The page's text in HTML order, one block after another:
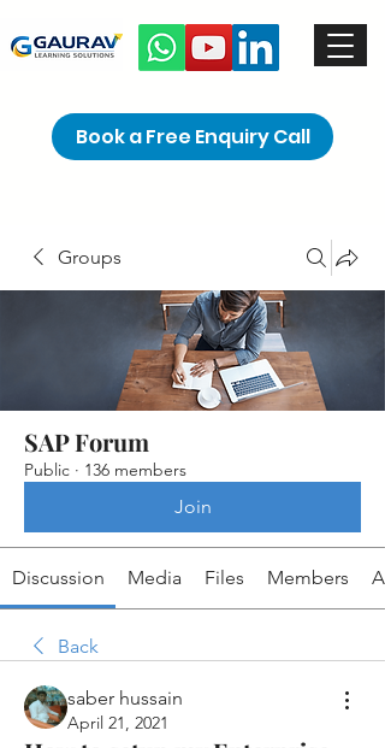
Book a Free Enquiry Call
Groups
SAP Forum
Public · 136 members
Join
Discussion Media Files Members
Back
saber hussain
April 21, 2021